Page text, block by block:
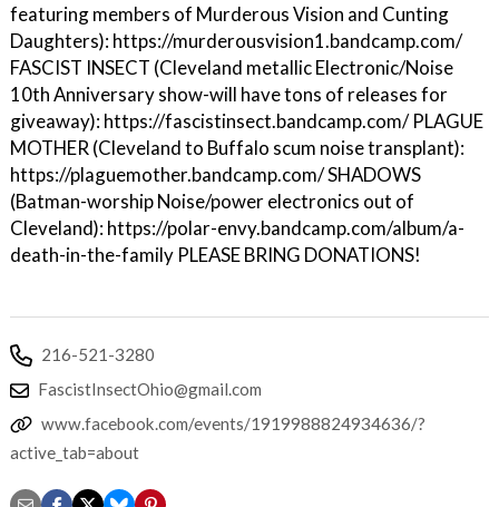
featuring members of Murderous Vision and Cunting
Daughters): https://murderousvision1.bandcamp.com/
FASCIST INSECT (Cleveland metallic Electronic/Noise
10th Anniversary show-will have tons of releases for
giveaway): https://fascistinsect.bandcamp.com/ PLAGUE
MOTHER (Cleveland to Buffalo scum noise transplant):
https://plaguemother.bandcamp.com/ SHADOWS
(Batman-worship Noise/power electronics out of
Cleveland): https://polar-envy.bandcamp.com/album/a-
death-in-the-family PLEASE BRING DONATIONS!
216-521-3280
FascistInsectOhio@gmail.com
www.facebook.com/events/1919988824934636/?
active_tab=about